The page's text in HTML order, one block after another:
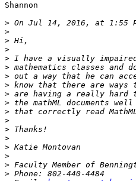
Shannon
> On Jul 14, 2016, at 1:55
>
>
>
>
>
>
>
>
>
>
>
>
>
>
>
>
>